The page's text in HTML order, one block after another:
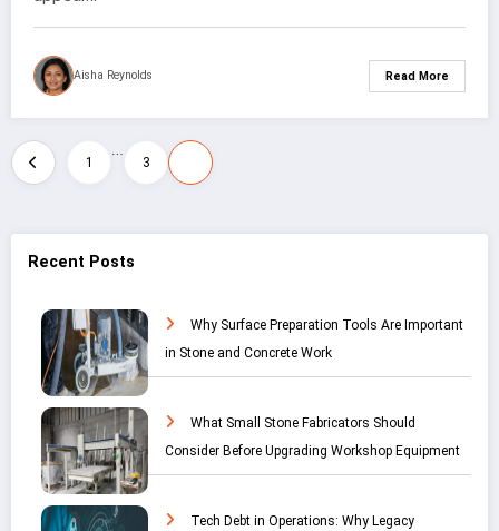
Aisha Reynolds Read More
Posts
pagination
1
…
3
Recent Posts
Why Surface Preparation Tools Are Important
in Stone and Concrete Work
What Small Stone Fabricators Should
Consider Before Upgrading Workshop Equipment
Tech Debt in Operations: Why Legacy